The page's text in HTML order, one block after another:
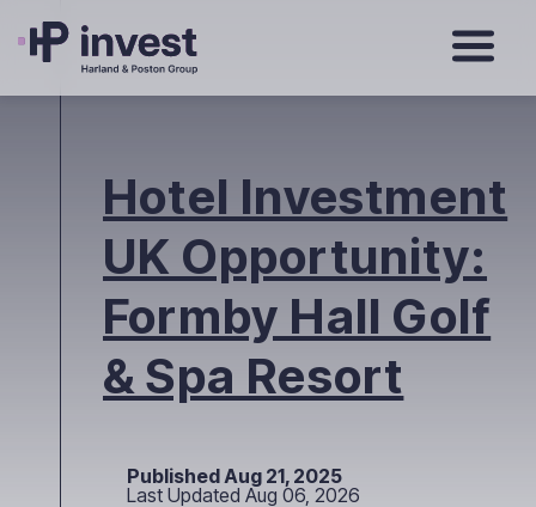
Hotel Investment
UK Opportunity:
Formby Hall Golf
& Spa Resort
Published Aug 21, 2025
Last Updated Aug 06, 2026